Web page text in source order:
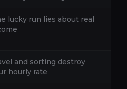
lucky run lies about real
and sorting destroy
hourly rate